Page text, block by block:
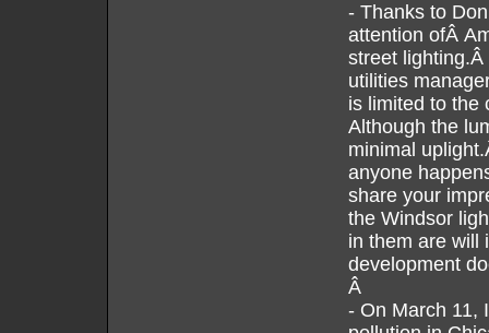
- Thanks to
attention ofÂ
street
utilities
is limited to the
Although the
minimal
anyone
share your
the Windsor
in them are will
development
Â
- On March 11,